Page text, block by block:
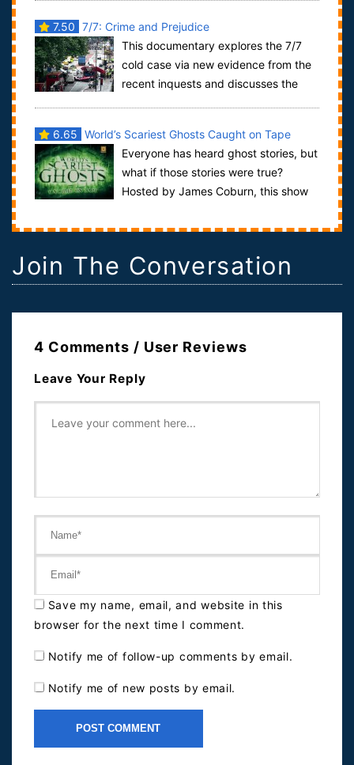
7.50 7/7: Crime and Prejudice
This documentary explores the 7/7
cold case via new evidence from the
recent inquests and discusses the
6.65 World’s Scariest Ghosts Caught on Tape
Everyone has heard ghost stories, but
what if those stories were true?
Hosted by James Coburn, this show
Join The Conversation
4 Comments / User Reviews
Leave Your Reply
Save my name, email, and website in this
browser for the next time I comment.
Notify me of follow-up comments by email.
Notify me of new posts by email.